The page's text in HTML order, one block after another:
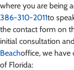
where you are being
386-310-2011to
the contact form on
initial consultation and
Beachoffice, we have
of Florida: